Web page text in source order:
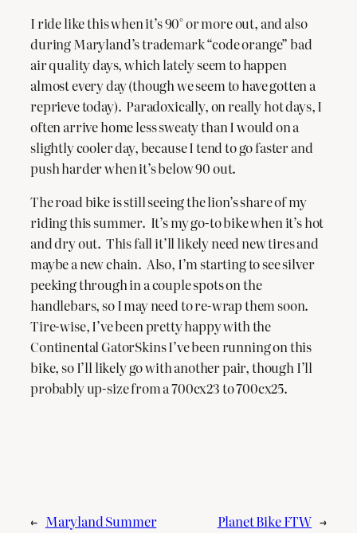
I ride like this when it’s 90° or more out, and also
during Maryland’s trademark “code orange” bad
air quality days, which lately seem to happen
almost every day (though we seem to have gotten a
reprieve today). Paradoxically, on really hot days, I
often arrive home less sweaty than I would on a
slightly cooler day, because I tend to go faster and
push harder when it’s below 90 out.
The road bike is still seeing the lion’s share of my
riding this summer. It’s my go-to bike when it’s hot
and dry out. This fall it’ll likely need new tires and
maybe a new chain. Also, I’m starting to see silver
peeking through in a couple spots on the
handlebars, so I may need to re-wrap them soon.
Tire-wise, I’ve been pretty happy with the
Continental GatorSkins I’ve been running on this
bike, so I’ll likely go with another pair, though I’ll
probably up-size from a 700cx23 to 700cx25.
← Maryland Summer Planet Bike FTW →